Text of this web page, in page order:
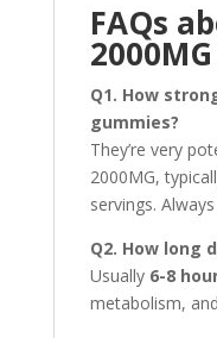
FAQs
Q1. How
gummies?
They’re very
2000MG,
servings.
Q2. How long
Usually 6-8
metabolism,